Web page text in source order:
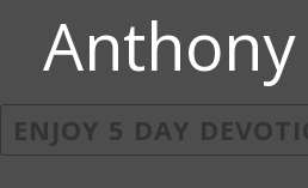
ENJOY 5 DAY